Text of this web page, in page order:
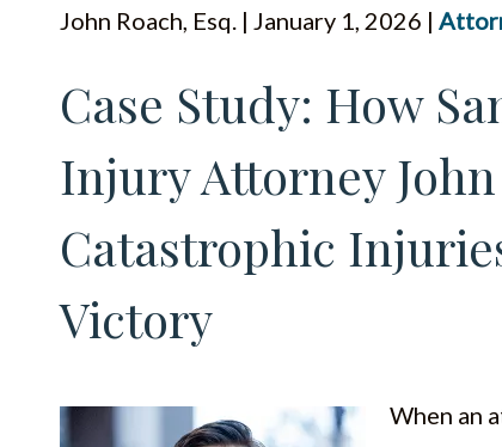
John Roach, Esq. | January 1, 2026 |
Case Study: How
Injury Attorney
Catastrophic
Victory
When an